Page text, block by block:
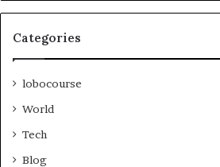
Categories
lobocourse
World
Tech
Blog